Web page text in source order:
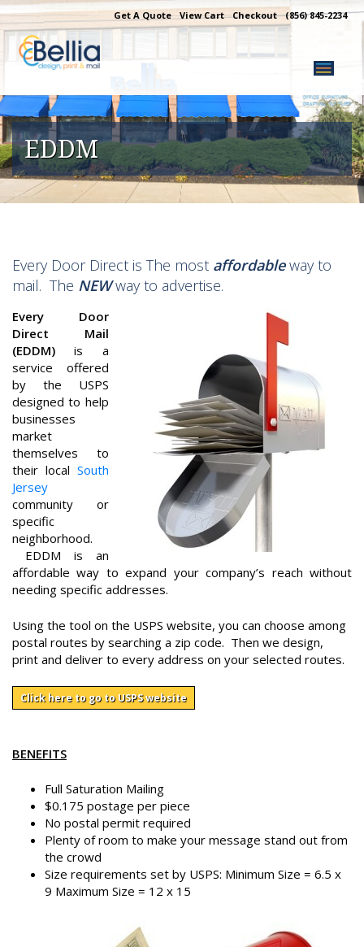
Skip
to
content
Get A Quote View Cart Checkout (856) 845-2234
EDDM
Every Door Direct is The most affordableway to
mail. The NEWway to advertise.
Every Door
Direct Mail
(EDDM) is a
service offered
by the USPS
designed to help
businesses
market
themselves to
their local South
Jersey
community or
specific
neighborhood.
EDDM is an
affordable way to expand your company’s reach without
needing specific addresses.
Using the tool on the USPS website, you can choose among
postal routes by searching a zip code. Then we design,
print and deliver to every address on your selected routes.
Click here to go to USPS website
BENEFITS
Full Saturation Mailing
$0.175 postage per piece
No postal permit required
Plenty of room to make your message stand out from
the crowd
Size requirements set by USPS: Minimum Size = 6.5 x
9 Maximum Size = 12 x 15